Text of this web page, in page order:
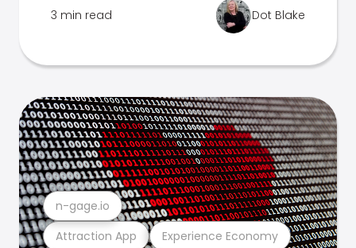
3 min read Dot Blake
Attraction App Experience Economy
n-gage.io